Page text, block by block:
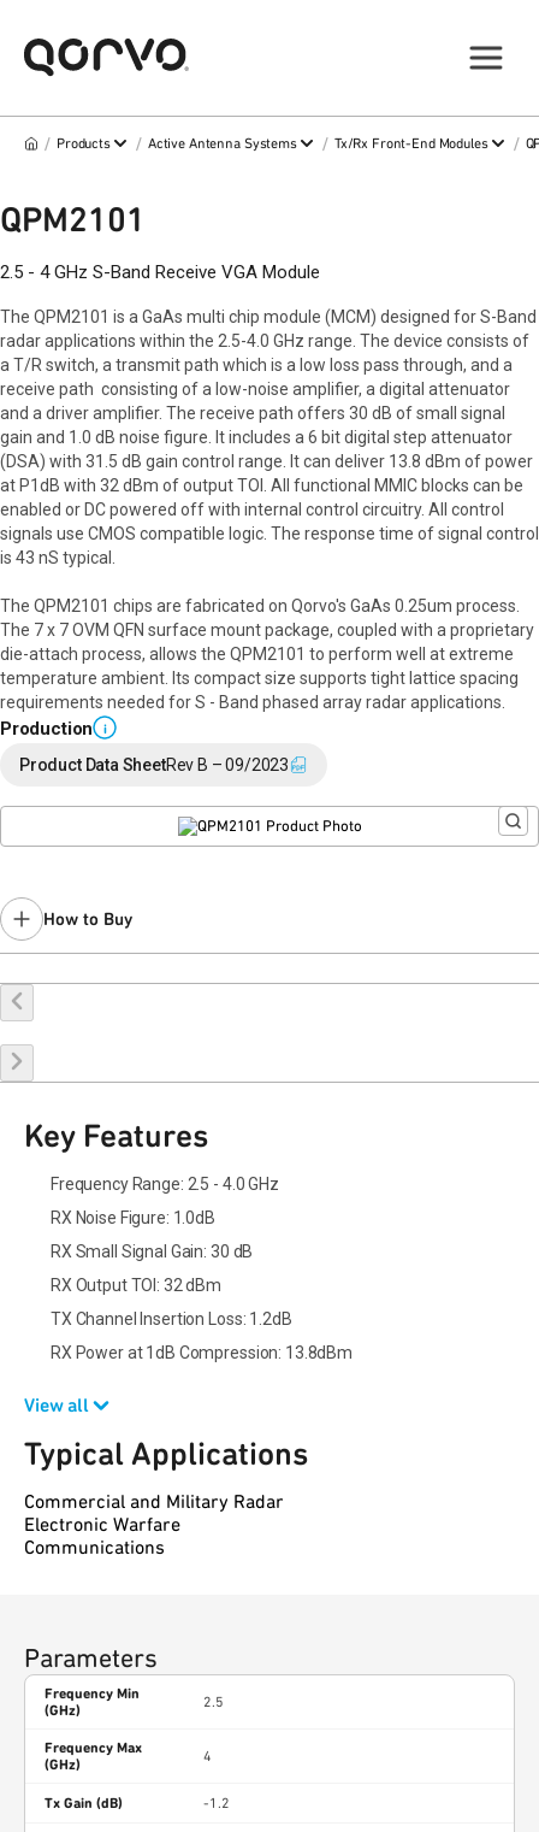
/ Products / Active Antenna Systems / Tx/Rx Front-End Modules /
QPM2101
2.5 - 4 GHz S-Band Receive VGA Module
The QPM2101 is a GaAs multi chip module (MCM) designed for S-Band
radar applications within the 2.5-4.0 GHz range. The device consists of
a T/R switch, a transmit path which is a low loss pass through, and a
receive path consisting of a low-noise amplifier, a digital attenuator
and a driver amplifier. The receive path offers 30 dB of small signal
gain and 1.0 dB noise figure. It includes a 6 bit digital step attenuator
(DSA) with 31.5 dB gain control range. It can deliver 13.8 dBm of power
at P1dB with 32 dBm of output TOI. All functional MMIC blocks can be
enabled or DC powered off with internal control circuitry. All control
signals use CMOS compatible logic. The response time of signal control
is 43 nS typical.
The QPM2101 chips are fabricated on Qorvo's GaAs 0.25um process.
The 7 x 7 OVM QFN surface mount package, coupled with a proprietary
die-attach process, allows the QPM2101 to perform well at extreme
temperature ambient. Its compact size supports tight lattice spacing
requirements needed for S - Band phased array radar applications.
Production i
Product Data SheetRev B – 09/2023
How to Buy
Buy Online
Key Features
Frequency Range: 2.5 - 4.0 GHz
RX Noise Figure: 1.0dB
RX Small Signal Gain: 30 dB
RX Output TOI: 32 dBm
TX Channel Insertion Loss: 1.2dB
RX Power at 1dB Compression: 13.8dBm
View all
Typical Applications
Commercial and Military Radar
Electronic Warfare
Communications
Parameters
Frequency Min
(GHz)
2.5
Frequency Max
(GHz)
4
Tx Gain (dB) -1.2